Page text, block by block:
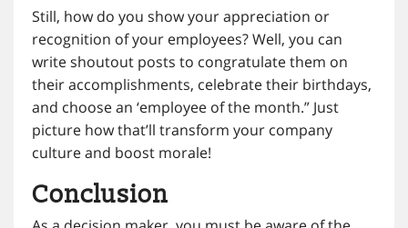
Still, how do you show your appreciation or
recognition of your employees? Well, you can
write shoutout posts to congratulate them on
their accomplishments, celebrate their birthdays,
and choose an ‘employee of the month.” Just
picture how that’ll transform your company
culture and boost morale!
Conclusion